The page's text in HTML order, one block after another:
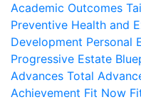
Academic Outcomes
Preventive Health and
Development Personal
Progressive Estate
Advances Total
Achievement Fit Now